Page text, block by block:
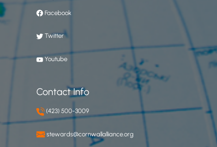
Facebook
Twitter
Youtube
Contact Info
(423) 500-3009
stewards@cornwallalliance.org